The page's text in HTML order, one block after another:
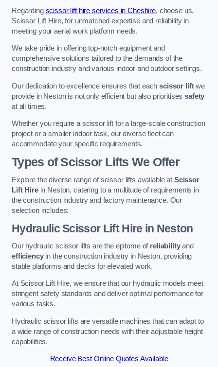
Regarding scissor lift hire services in Cheshire, choose us,
Scissor Lift Hire, for unmatched expertise and reliability in
meeting your aerial work platform needs.
We take pride in offering top-notch equipment and
comprehensive solutions tailored to the demands of the
construction industry and various indoor and outdoor settings.
Our dedication to excellence ensures that eachscissor liftwe
provide in Neston is not only efficient but also prioritisessafety
at all times.
Whether you require a scissor lift for a large-scale construction
project or a smaller indoor task, our diverse fleet can
accommodate your specific requirements.
Types of Scissor Lifts We Offer
Explore the diverse range of scissor lifts available at Scissor
Lift Hirein Neston, catering to a multitude of requirements in
the construction industry and factory maintenance. Our
selection includes:
Hydraulic Scissor Lift Hire in Neston
Our hydraulic scissor lifts are the epitome of reliabilityand
efficiencyin the construction industry in Neston, providing
stable platforms and decks for elevated work.
At Scissor Lift Hire, we ensure that our hydraulic models meet
stringent safety standards and deliver optimal performance for
various tasks.
Hydraulic scissor lifts are versatile machines that can adapt to
a wide range of construction needs with their adjustable height
capabilities.
Receive Best Online Quotes Available